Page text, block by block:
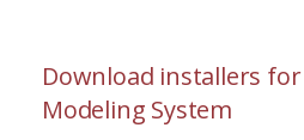
Download installers
Modeling System